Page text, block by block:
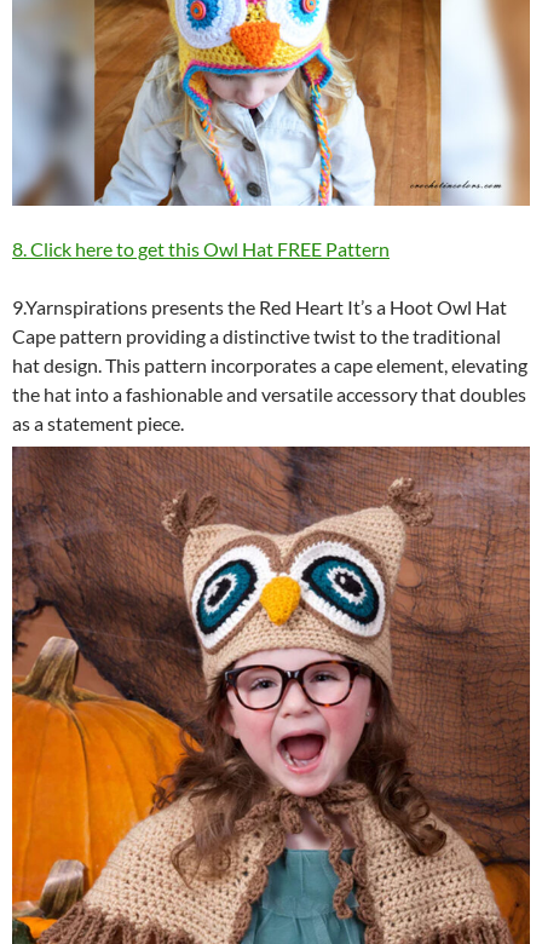
8. Click here to get this Owl Hat FREE Pattern
9.Yarnspirations presents the Red Heart It’s a Hoot Owl Hat
Cape pattern providing a distinctive twist to the traditional
hat design. This pattern incorporates a cape element, elevating
the hat into a fashionable and versatile accessory that doubles
as a statement piece.